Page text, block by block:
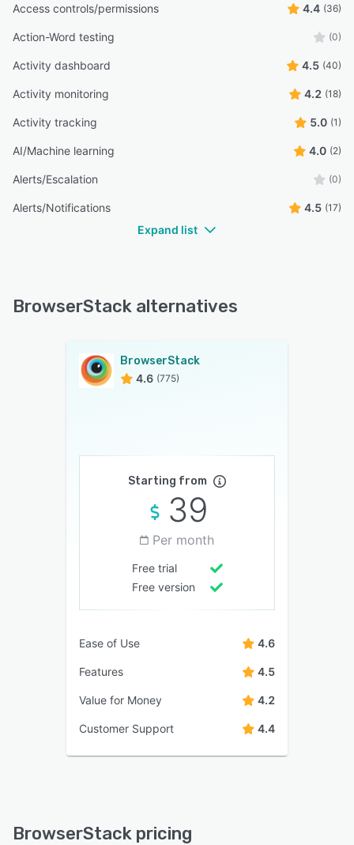
Access controls/permissions 4.4 (36)
Action-Word testing (0)
Activity dashboard 4.5 (40)
Activity monitoring 4.2 (18)
Activity tracking 5.0 (1)
AI/Machine learning 4.0 (2)
Alerts/Escalation (0)
Alerts/Notifications 4.5 (17)
Expand list
BrowserStack alternatives
BrowserStack
4.6 (775)
Starting from
39
Per month
Free trial
Free version
Ease of Use 4.6
Features 4.5
Value for Money 4.2
Customer Support 4.4
BrowserStack pricing